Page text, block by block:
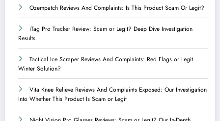
Ozempatch Reviews And Complaints: Is This Product Scam Or Legit?
iTag Pro Tracker Review: Scam or Legit? Deep Dive Investigation
Results
Tactical Ice Scraper Reviews And Complaints: Red Flags or Legit
Winter Solution?
Vita Knee Relieve Reviews And Complaints Exposed: Our Investigation
Into Whether This Product Is Scam or Legit